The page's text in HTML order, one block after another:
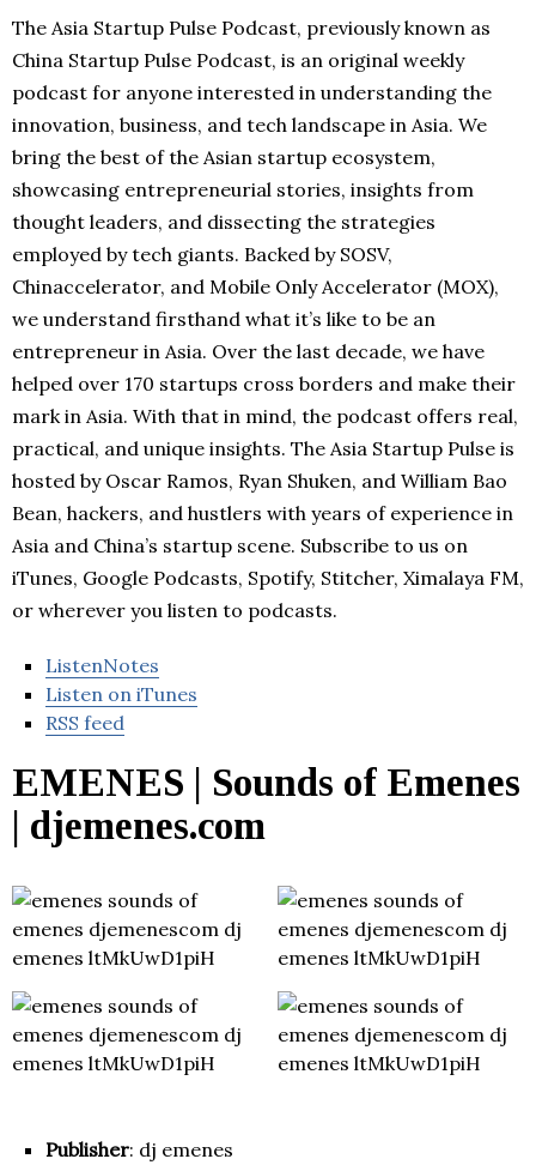
The Asia Startup Pulse Podcast, previously known as
China Startup Pulse Podcast, is an original weekly
podcast for anyone interested in understanding the
innovation, business, and tech landscape in Asia. We
bring the best of the Asian startup ecosystem,
showcasing entrepreneurial stories, insights from
thought leaders, and dissecting the strategies
employed by tech giants. Backed by SOSV,
Chinaccelerator, and Mobile Only Accelerator (MOX),
we understand firsthand what it’s like to be an
entrepreneur in Asia. Over the last decade, we have
helped over 170 startups cross borders and make their
mark in Asia. With that in mind, the podcast offers real,
practical, and unique insights. The Asia Startup Pulse is
hosted by Oscar Ramos, Ryan Shuken, and William Bao
Bean, hackers, and hustlers with years of experience in
Asia and China’s startup scene. Subscribe to us on
iTunes, Google Podcasts, Spotify, Stitcher, Ximalaya FM,
or wherever you listen to podcasts.
ListenNotes
Listen on iTunes
RSS feed
EMENES | Sounds of Emenes
| djemenes.com
Publisher: dj emenes